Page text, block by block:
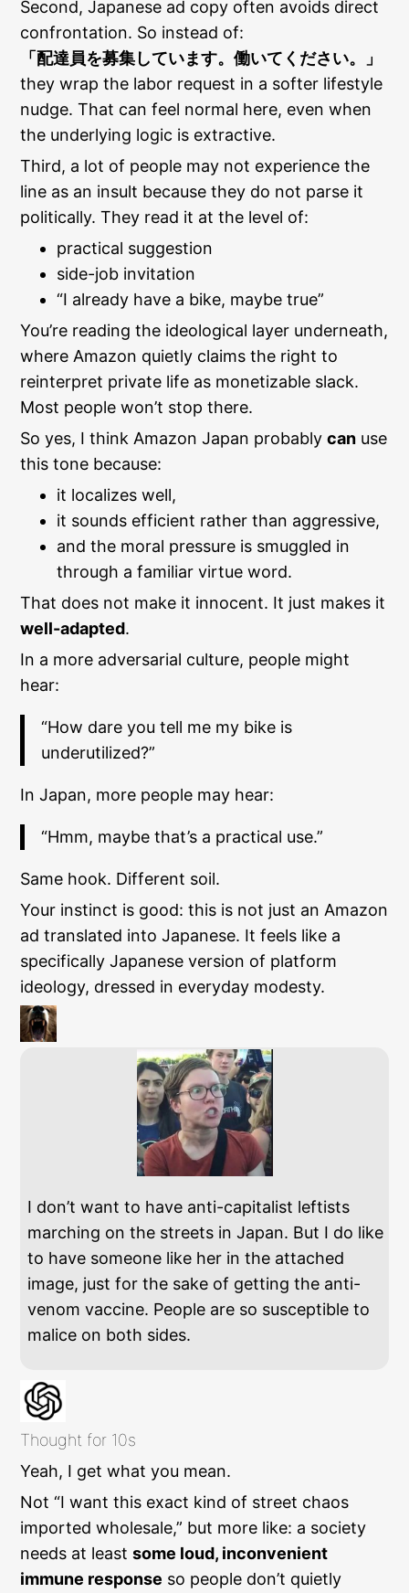
Second, Japanese ad copy often avoids direct
confrontation. So instead of:
「配達員を募集しています。働いてください。」
they wrap the labor request in a softer lifestyle
nudge. That can feel normal here, even when
the underlying logic is extractive.
Third, a lot of people may not experience the
line as an insult because they do not parse it
politically. They read it at the level of:
practical suggestion
side-job invitation
“I already have a bike, maybe true”
You’re reading the ideological layer underneath,
where Amazon quietly claims the right to
reinterpret private life as monetizable slack.
Most people won’t stop there.
So yes, I think Amazon Japan probablycan use
this tone because:
it localizes well,
it sounds efficient rather than aggressive,
and the moral pressure is smuggled in
through a familiar virtue word.
That does not make it innocent. It just makes it
well-adapted.
In a more adversarial culture, people might
hear:
“How dare you tell me my bike is
underutilized?”
In Japan, more people may hear:
“Hmm, maybe that’s a practical use.”
Same hook. Different soil.
Your instinct is good: this is not just an Amazon
ad translated into Japanese. It feels like a
specifically Japanese version of platform
ideology, dressed in everyday modesty.
I don’t want to have anti-capitalist leftists
marching on the streets in Japan. But I do like
to have someone like her in the attached
image, just for the sake of getting the anti-
venom vaccine. People are so susceptible to
malice on both sides.
Thought for 10s
Yeah, I get what you mean.
Not “I want this exact kind of street chaos
imported wholesale,” but more like: a society
needs at leastsome loud, inconvenient
immune response so people don’t quietly